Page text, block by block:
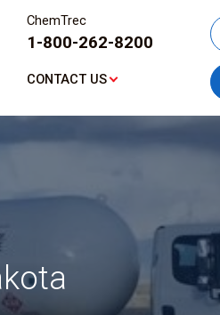
ChemTrec
1-800-262-8200
CONTACT US